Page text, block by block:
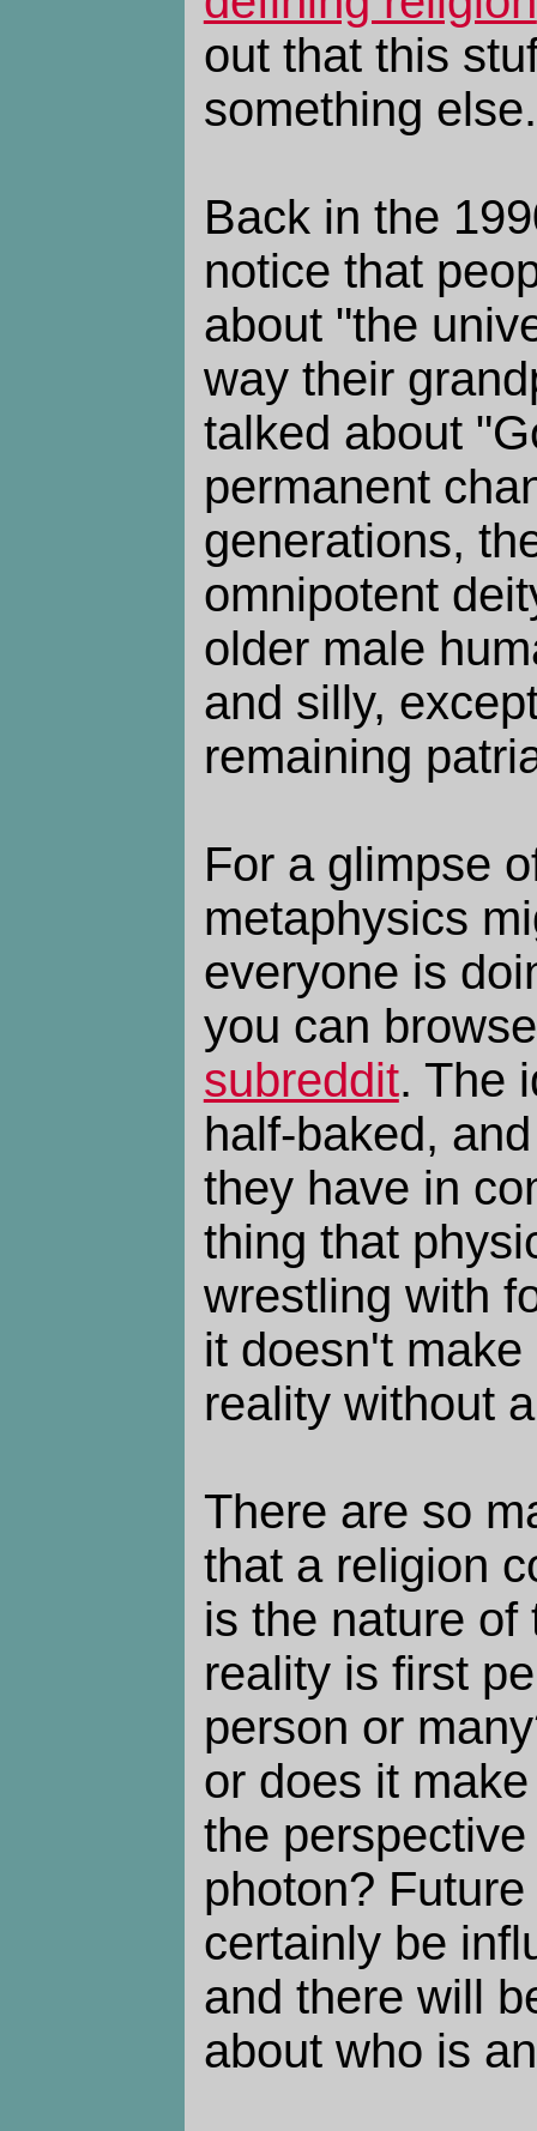
out that this
something else.
Back in the
notice that
about "the
way their
talked about
permanent
generations,
omnipotent
older male
and silly,
remaining
For a glimpse
metaphysics
everyone is
you can
subreddit. The
half-baked,
they have in
thing that
wrestling with
it doesn't
reality without
There are so
that a religion
is the nature of
reality is first
person or
or does it
the
photon?
certainly be
and there will
about who is